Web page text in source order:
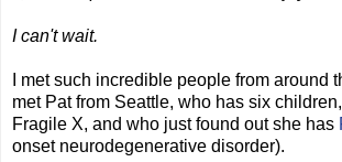
I can't wait.
I met such incredible people from around
met Pat from Seattle, who has six
Fragile X, and who just found out she has
onset neurodegenerative disorder).